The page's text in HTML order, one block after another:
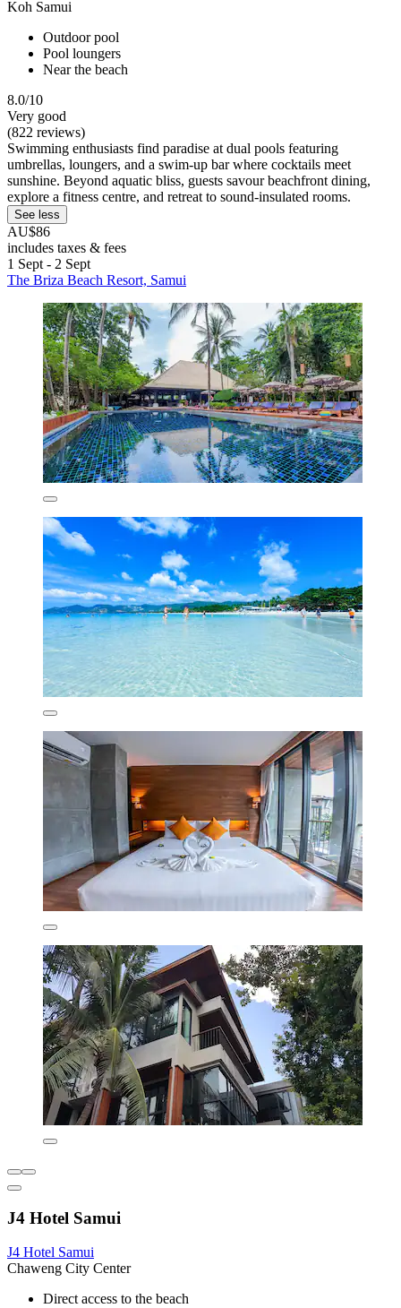
Koh Samui
Outdoor pool
Pool loungers
Near the beach
8.0/10
Very good
(822 reviews)
Swimming enthusiasts find paradise at dual pools featuring
umbrellas, loungers, and a swim-up bar where cocktails meet
sunshine. Beyond aquatic bliss, guests savour beachfront dining,
explore a fitness centre, and retreat to sound-insulated rooms.
See less
AU$86
includes taxes & fees
1 Sept - 2 Sept
The Briza Beach Resort, Samui
J4 Hotel Samui
J4 Hotel Samui
Chaweng City Center
Direct access to the beach